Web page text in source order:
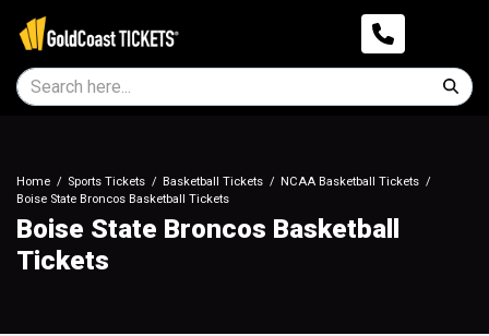
Home Sports Tickets Basketball Tickets
NCAA Basketball Tickets
Boise State Broncos Basketball Tickets
Boise State Broncos Basketball
Tickets